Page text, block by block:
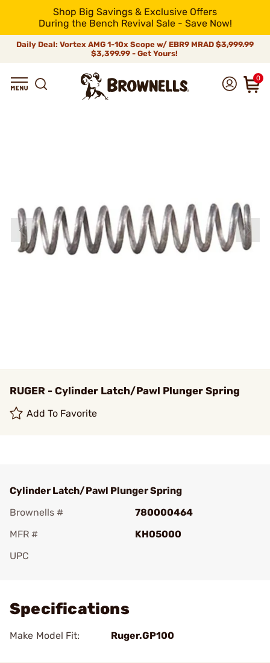
Shop Big Savings & Exclusive Offers
During the Bench Revival Sale - Save Now!
Daily Deal: Vortex AMG 1-10x Scope w/ EBR9 MRAD $3,999.99
$3,399.99 - Get Yours!
0
RUGER - Cylinder Latch/Pawl Plunger Spring
Add To Favorite
Cylinder Latch/Pawl Plunger Spring
Brownells #
780000464
MFR #
KH05000
UPC
Specifications
Make Model Fit: Ruger.GP100